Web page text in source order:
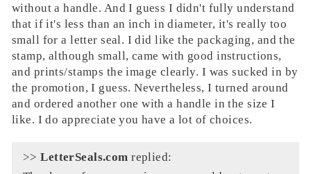
without a handle. And I guess I didn't fully understand
that if it's less than an inch in diameter, it's really too
small for a letter seal. I did like the packaging, and the
stamp, although small, came with good instructions,
and prints/stamps the image clearly. I was sucked in by
the promotion, I guess. Nevertheless, I turned around
and ordered another one with a handle in the size I
like. I do appreciate you have a lot of choices.
>>LetterSeals.com replied: